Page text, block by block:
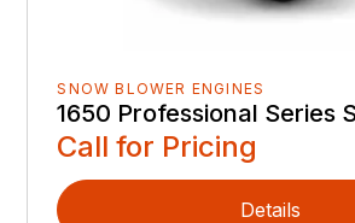
SNOW BLOWER ENGINES
1650 Professional Series
Call for Pricing
Details